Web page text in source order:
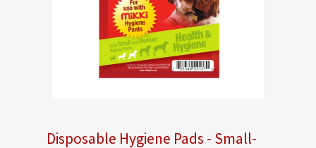
Disposable Hygiene Pads - Small-